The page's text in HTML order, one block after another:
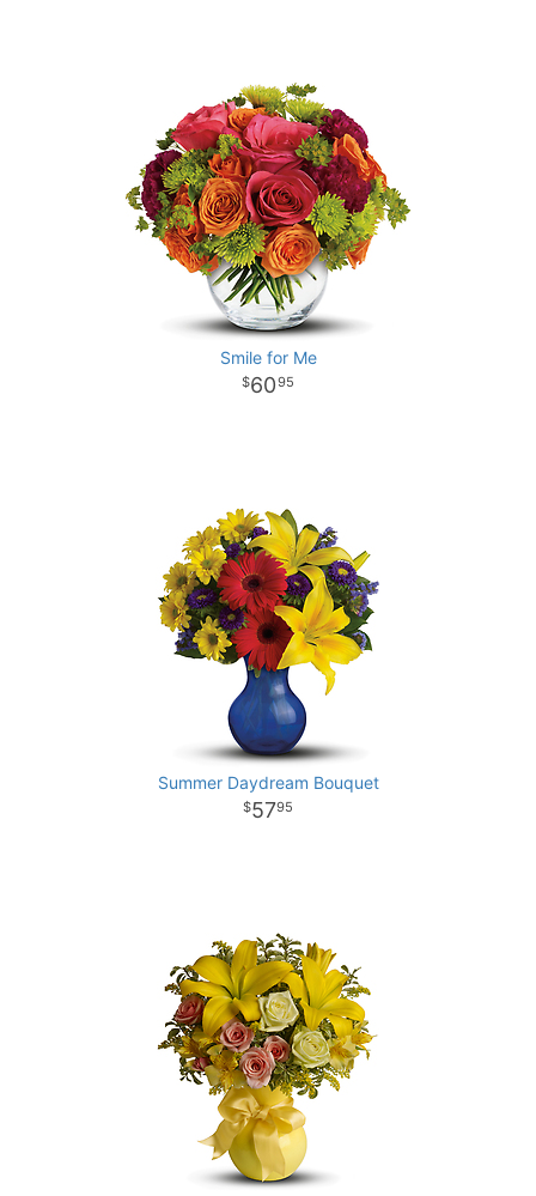
Smile for Me
6095
Summer Daydream Bouquet
5795